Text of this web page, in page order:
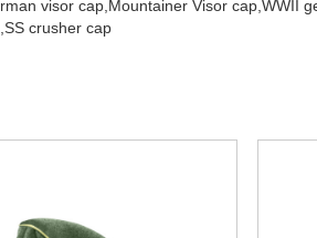
visor cap, Mountainer Visor cap, WWII
SS crusher cap